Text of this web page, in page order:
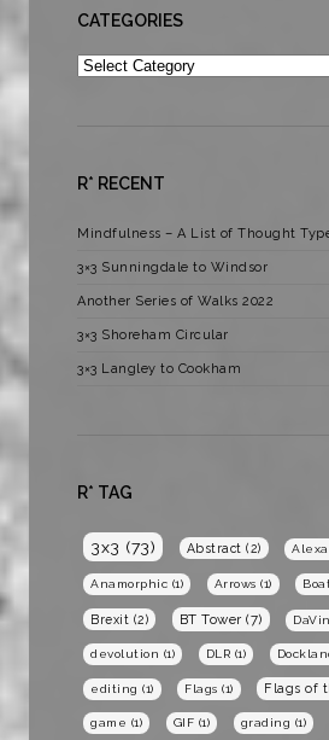
CATEGORIES
Categories
R* RECENT
Mindfulness – A List of Thought
3×3 Sunningdale to Windsor
Another Series of Walks 2022
3×3 Shoreham Circular
3×3 Langley to Cookham
R* TAG
3x3 (73) Abstract (2) Alexa
Anamorphic (1) Arrows (1)
Brexit (2) BT Tower (7)
devolution (1) DLR (1)
editing (1) Flags (1) Flags of
game (1) GIF (1) grading (1)